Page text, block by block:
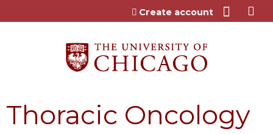
Jump to content
Create account
Thoracic Oncology